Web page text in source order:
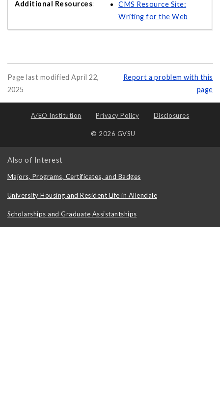
CMS Resource Site:
Writing for the Web
Page last modified April 22,
2025
Report a problem with this
page
A/EO Institution Privacy Policy Disclosures
© 2026 GVSU
Also of Interest
Majors, Programs, Certificates, and Badges
University Housing and Resident Life in Allendale
Scholarships and Graduate Assistantships